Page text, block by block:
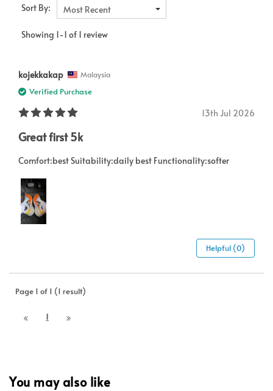
Sort By: Most Recent
Showing 1-1 of 1 review
kojekkakap Malaysia
Verified Purchase
13th Jul 2026
Great first 5k
Comfort:best Suitability:daily best Functionality:softer
Helpful (0)
Page 1 of 1 (1 result)
1
You may also like